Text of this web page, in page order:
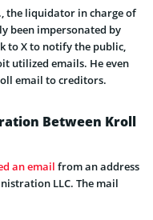
the liquidator in charge of
been impersonated by
to X to notify the public,
utilized emails. He even
email to creditors.
Between Kroll
an email from an address
LLC. The mail